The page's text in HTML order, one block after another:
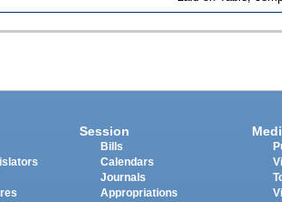
Session
Bills
Calendars
Journals
Appropriations